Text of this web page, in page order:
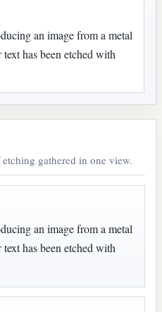
an image from a metal
has been etched with
etching gathered in one view.
an image from a metal
has been etched with